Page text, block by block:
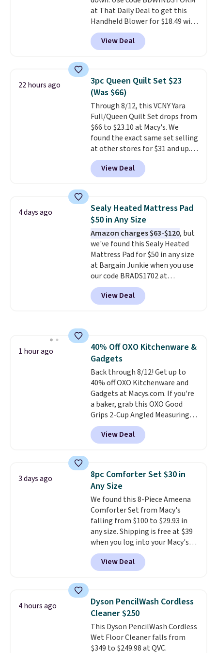
own base.Right now it costs
$24.99, which is 64% off the
$69.99 reference price. Shipping
is free when you log into your
at That Daily Deal to get this
Handheld Blower for $18.49 with
free shipping. We found
comparable cordless blowers
selling for $33 to $60.
from room to room or
toss in your car or toolbox. The
rechargeable cordless design
means there's no need for
disposable compressed air cans,
making it a convenient option
for cleaning around the house,
garage, or office.
View Deal
22 hours ago
3pc Queen Quilt Set $23
(Was $66)
Through 8/12, this VCNY Yara
Full/Queen Quilt Set drops from
$66 to $23.10 at Macy's. We
found the exact same set selling
at other stores for $31 and up.
The set is also available in king-
size for only $1.40 more.
set is reversible, making it a
bedroom a quick glam-up
anytime.Choose from two
colors. Log into your free Macy's
Rewards account to get free
shipping at $39. Otherwise,
shipping adds $10.95 to orders
below $49.
View Deal
4 days ago
Sealy Heated Mattress Pad
$50 in Any Size
Amazon charges $63-$120, but
we've found this Sealy Heated
Mattress Pad for $50 in any size
at Bargain Junkie when you use
our code BRADS1702 at
checkout. Shipping is free. You're
getting a quilted plush pad with
built-in waterproof protection,
it's machine washable.
View Deal
1 hour ago
40% Off OXO Kitchenware &
Gadgets
Back through 8/12! Get up to
40% off OXO Kitchenware and
Gadgets at Macys.com. If you're
a baker, grab this OXO Good
Grips 2-Cup Angled Measuring
Cup, which drops from $24 to
$13.99. You can also get the OXO
Salad Spinner and Colander Set,
"best salad spinner" from
dozens of review sites and is
rarely on sale. It drops from
$54.99 to $32.99 in this sale. I've
regularly bought OXO kitchen
gadgets over the years, and I'm
always impressed by their
quality. I rarely see this many of
their items at such a high
discount! Shipping is free at $39
adds $10.95.
View Deal
3 days ago
8pc Comforter Set $30 in
Any Size
We found this 8-Piece Ameena
Comforter Set from Macy's
falling from $100 to $29.93 in
any size. Shipping is free at $39
when you log into your Macy's
account, or it adds $10.95.
a floral pattern but if you
reverse it there's a stripe
pieces but the queen and king
has eight. It has solid reviews at
4.3 out of 5 stars.
View Deal
4 hours ago
Dyson PencilWash Cordless
Cleaner $250
This Dyson PencilWash Cordless
Wet Floor Cleaner falls from
$349 to $249.98 at QVC.